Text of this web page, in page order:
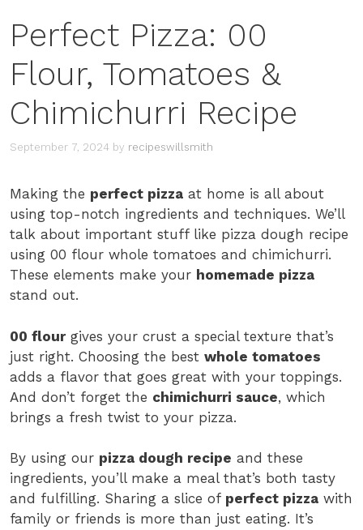
Perfect Pizza: 00
Flour, Tomatoes &
Chimichurri Recipe
September 7, 2024 by recipeswillsmith
Making the perfect pizza at home is all about
using top-notch ingredients and techniques. We’ll
talk about important stuff like pizza dough recipe
using 00 flour whole tomatoes and chimichurri.
These elements make your homemade pizza
stand out.
00 flourgives your crust a special texture that’s
just right. Choosing the best whole tomatoes
adds a flavor that goes great with your toppings.
And don’t forget the chimichurri sauce, which
brings a fresh twist to your pizza.
By using our pizza dough recipe and these
ingredients, you’ll make a meal that’s both tasty
and fulfilling. Sharing a slice of perfect pizza with
family or friends is more than just eating. It’s